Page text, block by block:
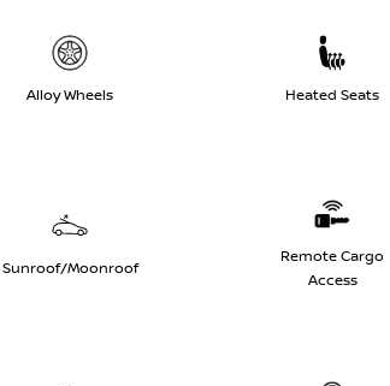
Alloy Wheels Heated Seats
Sunroof/Moonroof
Remote Cargo
Access